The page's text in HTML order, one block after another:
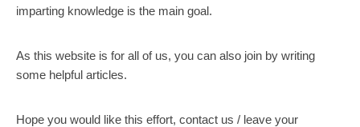
imparting knowledge is the main goal.
As this website is for all of us, you can also join by writing
some helpful articles.
Hope you would like this effort, contact us / leave your